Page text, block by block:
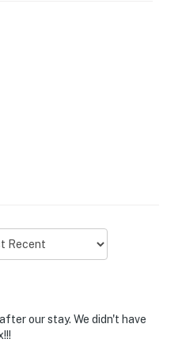
our stay. We didn't have